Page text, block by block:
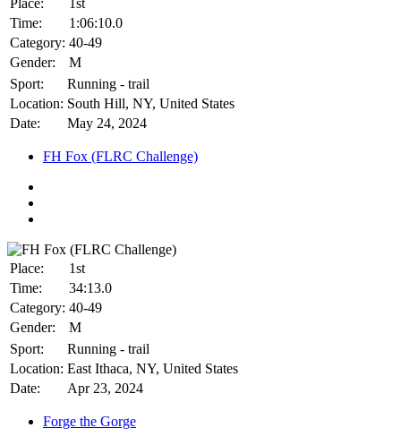
Time:
1:06:10.0
Category: 40-49
Gender:
M
Sport:
Running - trail
Location: South Hill, NY, United States
Date:
May 24, 2024
FH Fox (FLRC Challenge)
Place:
1st
Time:
34:13.0
Category: 40-49
Gender:
M
Sport:
Running - trail
Location: East Ithaca, NY, United States
Date:
Apr 23, 2024
Forge the Gorge